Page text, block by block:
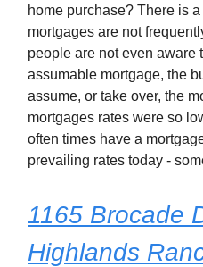
home purchase? There is
mortgages are not
people are not even aware
assumable mortgage, the
assume, or take over, the
mortgages rates were so
often times have a
prevailing rates today -
1165 Brocade
Highlands